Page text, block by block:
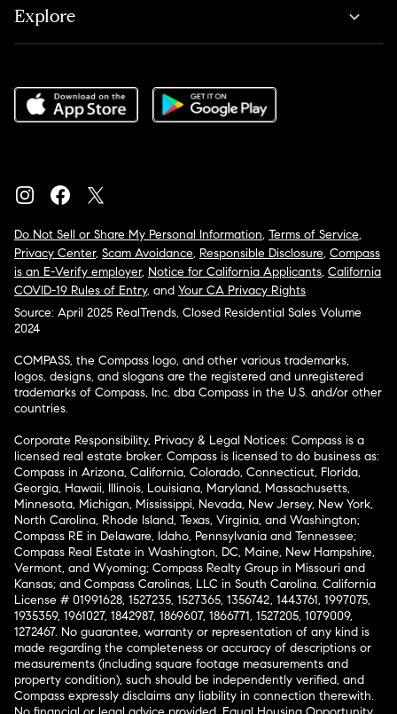
Explore
Do Not Sell or Share My Personal Information, Terms of Service,
Privacy Center, Scam Avoidance, Responsible Disclosure, Compass
is an E-Verify employer, Notice for California Applicants, California
COVID-19 Rules of Entry, and Your CA Privacy Rights
Source: April 2025 RealTrends, Closed Residential Sales Volume
2024
COMPASS, the Compass logo, and other various trademarks,
logos, designs, and slogans are the registered and unregistered
trademarks of Compass, Inc. dba Compass in the U.S. and/or other
countries.
Corporate Responsibility, Privacy & Legal Notices: Compass is a
licensed real estate broker. Compass is licensed to do business as:
Compass in Arizona, California, Colorado, Connecticut, Florida,
Georgia, Hawaii, Illinois, Louisiana, Maryland, Massachusetts,
Minnesota, Michigan, Mississippi, Nevada, New Jersey, New York,
North Carolina, Rhode Island, Texas, Virginia, and Washington;
Compass RE in Delaware, Idaho, Pennsylvania and Tennessee;
Compass Real Estate in Washington, DC, Maine, New Hampshire,
Vermont, and Wyoming; Compass Realty Group in Missouri and
Kansas; and Compass Carolinas, LLC in South Carolina. California
License # 01991628, 1527235, 1527365, 1356742, 1443761, 1997075,
1935359, 1961027, 1842987, 1869607, 1866771, 1527205, 1079009,
1272467. No guarantee, warranty or representation of any kind is
made regarding the completeness or accuracy of descriptions or
measurements (including square footage measurements and
property condition), such should be independently verified, and
Compass expressly disclaims any liability in connection therewith.